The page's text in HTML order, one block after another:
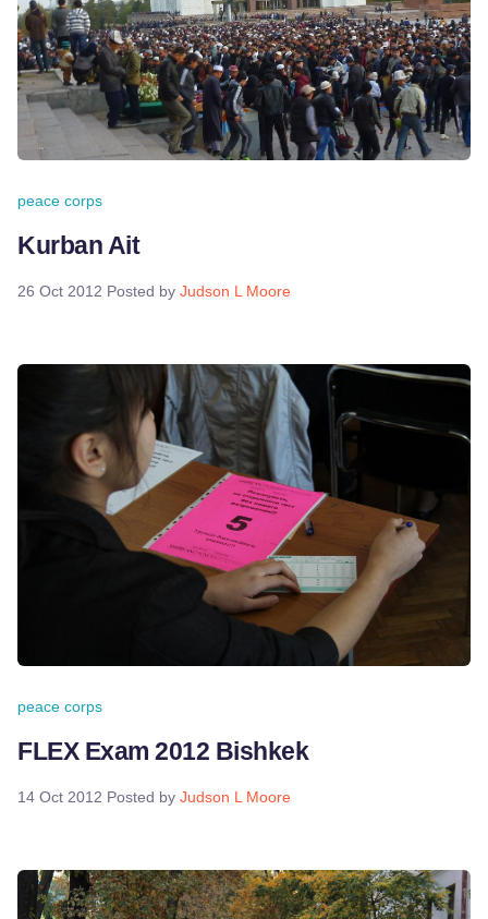
peace corps
Kurban Ait
26 Oct 2012 Posted by Judson L Moore
peace corps
FLEX Exam 2012 Bishkek
14 Oct 2012 Posted by Judson L Moore